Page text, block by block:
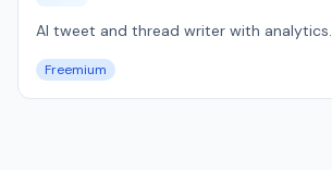
AI tweet and thread writer with analytics.
Freemium